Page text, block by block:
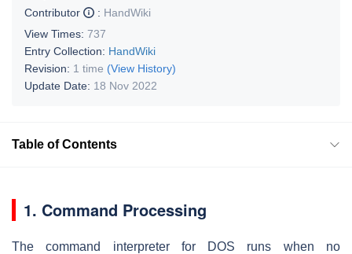
Contributor
: HandWiki
View Times: 737
Entry Collection: HandWiki
Revision: 1 time (View History)
Update Date: 18 Nov 2022
Table of Contents
1. Command Processing
The command interpreter for DOS runs when no